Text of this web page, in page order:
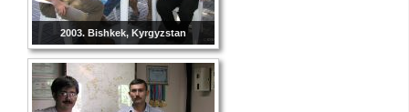
2003. Bishkek, Kyrgyzstan